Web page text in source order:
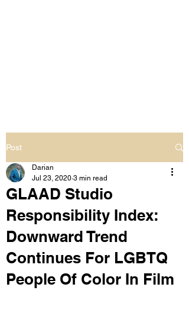
Post
GLAAD Studio
Responsibility Index:
Downward Trend
Continues For LGBTQ
People Of Color In Film
Darian
Jul 23, 2020 3 min read